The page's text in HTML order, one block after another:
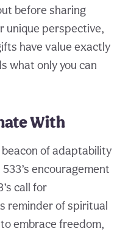
before sharing
unique perspective,
have value exactly
what only you can
With
beacon of adaptability
encouragement
call for
reminder of spiritual
embrace freedom,